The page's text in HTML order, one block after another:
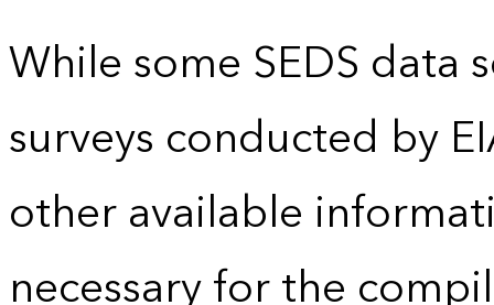
While some SEDS data
surveys conducted by
other available
necessary for the